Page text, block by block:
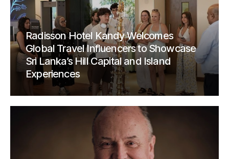
Radisson Hotel Kandy Welcomes
Global Travel Influencers to Showcase
Sri Lanka’s Hill Capital and Island
Experiences